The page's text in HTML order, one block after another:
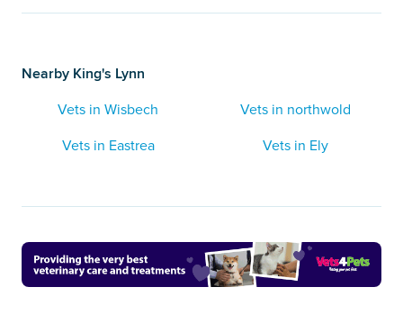
Nearby King's Lynn
Vets in Wisbech
Vets in northwold
Vets in Eastrea
Vets in Ely